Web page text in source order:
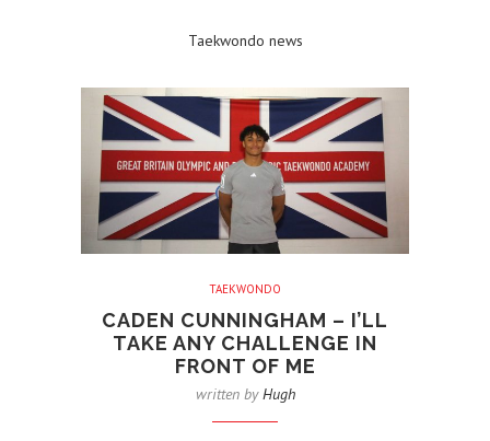
Taekwondo news
TAEKWONDO
CADEN CUNNINGHAM – I’LL
TAKE ANY CHALLENGE IN
FRONT OF ME
written byHugh